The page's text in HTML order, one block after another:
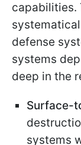
capabilities.
defense
systems
deep in the
Surface-
systems